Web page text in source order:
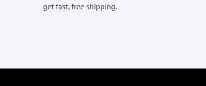
get fast, free shipping.